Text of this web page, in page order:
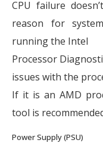
CPU failure
reason for
running the Intel
Processor
issues with the
If it is an AMD
tool is
Power Supply (PSU)